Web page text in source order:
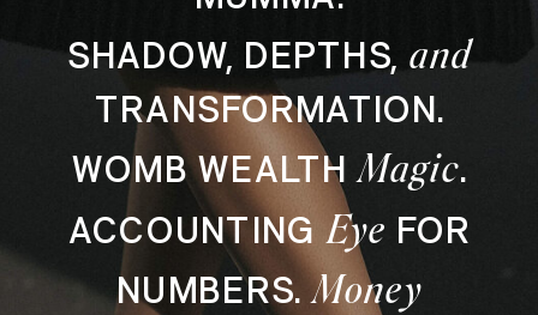
SHADOW, DEPTHS, and
TRANSFORMATION.
WOMB WEALTHMagic.
ACCOUNTINGEye FOR
NUMBERS.Money